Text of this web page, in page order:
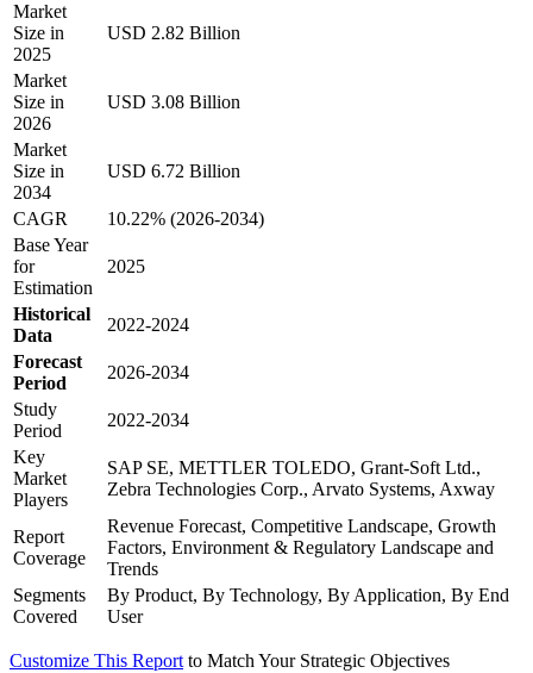
Market
Size in
2025
USD 2.82 Billion
Market
Size in
2026
USD 3.08 Billion
Market
Size in
2034
USD 6.72 Billion
CAGR
10.22% (2026-2034)
Base Year
for
Estimation
2025
Historical
Data
2022-2024
Forecast
Period
2026-2034
Study
Period
2022-2034
Key
Market
Players
SAP SE, METTLER TOLEDO, Grant-Soft Ltd.,
Zebra Technologies Corp., Arvato Systems, Axway
Report
Coverage
Revenue Forecast, Competitive Landscape, Growth
Factors, Environment & Regulatory Landscape and
Trends
Segments
Covered
By Product, By Technology, By Application, By End
User
Customize This Report to Match Your Strategic Objectives